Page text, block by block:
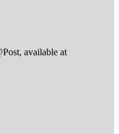
available at